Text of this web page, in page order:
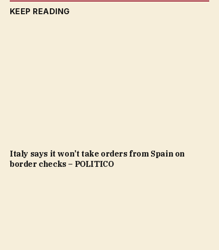
KEEP READING
Italy says it won’t take orders from Spain on
border checks – POLITICO